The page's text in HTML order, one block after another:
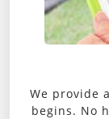
We provide
begins. No